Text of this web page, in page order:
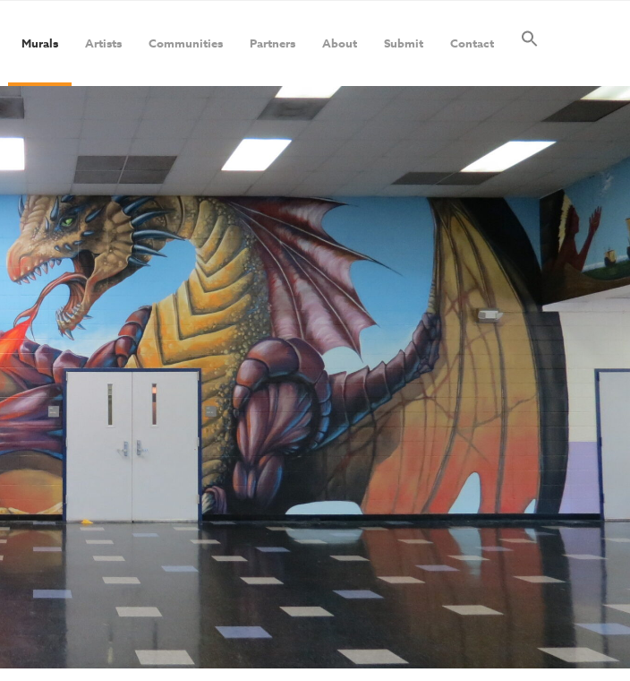
Murals Artists Communities Partners About Submit Contact